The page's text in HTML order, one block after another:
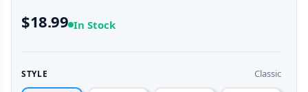
$18.99 In Stock
STYLE Classic